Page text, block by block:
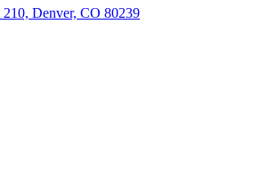
Denver, CO 80239